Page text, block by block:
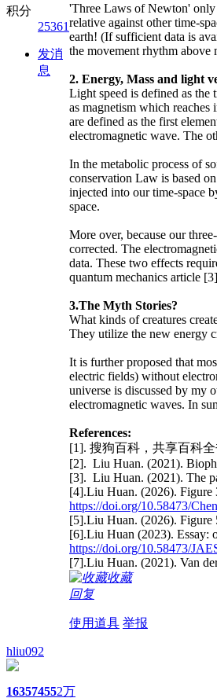
积分
25361
发消
息
'Three Laws of Newton' only
relative against other time-
earth! (If sufficient data is
the movement rhythm above
2. Energy, Mass and light
Light speed is defined as
as magnetism which
are defined as the first
electromagnetic wave. The
In the metabolic process of
conservation Law is based
injected into our time-space
space.
More over, because our
corrected. The
data. These two effects
quantum mechanics article
3.The Myth Stories?
What kinds of creatures
They utilize the new energy
It is further proposed that
electric fields) without
universe is discussed by my
electromagnetic waves. In
References:
[1]. 搜狗百科，共享百科全
[2]. Liu Huan. (2021).
[3]. Liu Huan. (2021). The
[4].Liu Huan. (2026). Figure
https://doi.org/10.58473/
[5].Liu Huan. (2026). Figure
[6].Liu Huan (2023). Essay:
https://doi.org/10.58473/
[7].Liu Huan. (2021). Van
收藏
回复
使用道具 举报
hliu092
163574552万